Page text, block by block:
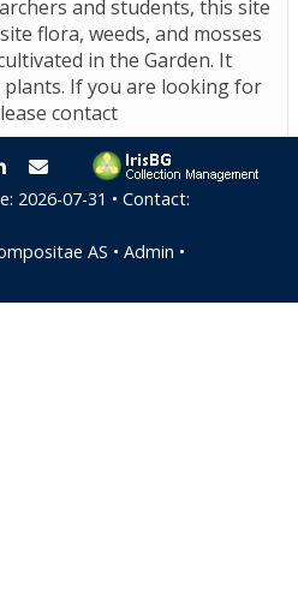
and students, this site
flora, weeds, and mosses
in the Garden. It
If you are looking for
contact
LinkedInE-mail
2026-07-31 • Contact:
AS • Admin •